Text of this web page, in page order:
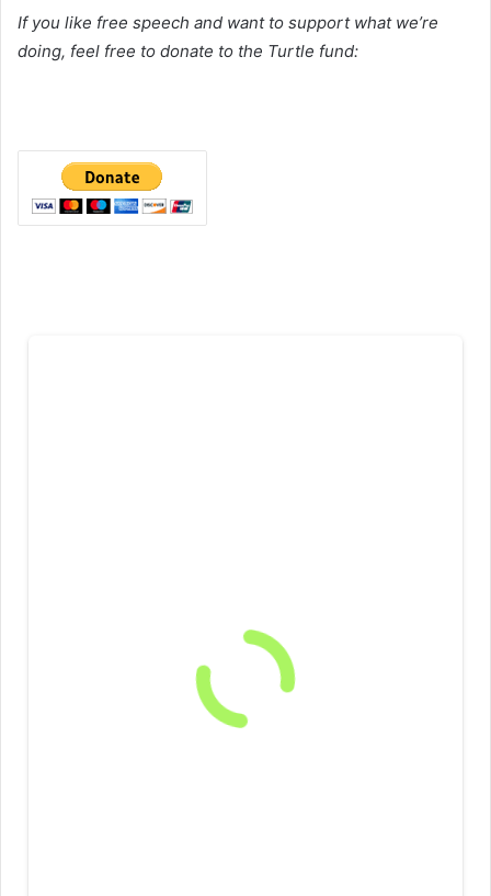
If you like free speech and want to support what we’re
doing, feel free to donate to the Turtle fund: